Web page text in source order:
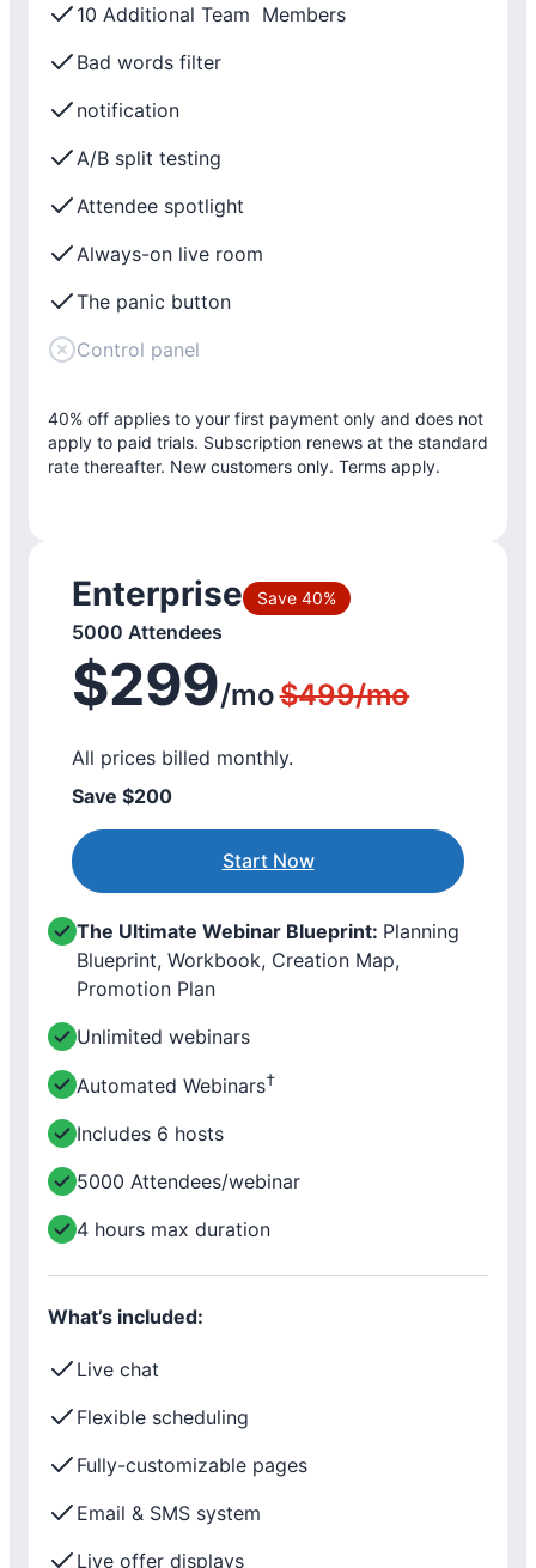
10 Additional Team Members
Bad words filter
notification
A/B split testing
Attendee spotlight
Always-on live room
The panic button
Control panel
40% off applies to your first payment only and does not
apply to paid trials. Subscription renews at the standard
rate thereafter. New customers only. Terms apply.
Enterprise Save 40%
5000 Attendees
$299/mo$499/mo
All prices billed monthly.
Save $200
Start Now
The Ultimate Webinar Blueprint: Planning
Blueprint, Workbook, Creation Map,
Promotion Plan
Unlimited webinars
Automated Webinars†
Includes 6 hosts
5000 Attendees/webinar
4 hours max duration
What’s included:
Live chat
Flexible scheduling
Fully-customizable pages
Email & SMS system
Live offer displays